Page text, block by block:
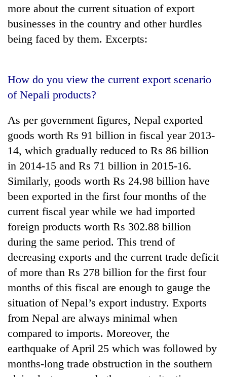
Silent
Hetauda
Textile
Industry's
looms
start
running
again
55
young
leaders
selected
2026
USYC
Nepal
cohort
more about the current situation of export
businesses in the country and other hurdles
being faced by them. Excerpts:
How do you view the current export scenario
of Nepali products?
As per government figures, Nepal exported
goods worth Rs 91 billion in fiscal year 2013-
14, which gradually reduced to Rs 86 billion
in 2014-15 and Rs 71 billion in 2015-16.
Similarly, goods worth Rs 24.98 billion have
been exported in the first four months of the
current fiscal year while we had imported
foreign products worth Rs 302.88 billion
during the same period. This trend of
decreasing exports and the current trade deficit
of more than Rs 278 billion for the first four
months of this fiscal are enough to gauge the
situation of Nepal’s export industry. Exports
from Nepal are always minimal when
compared to imports. Moreover, the
earthquake of April 25 which was followed by
months-long trade obstruction in the southern